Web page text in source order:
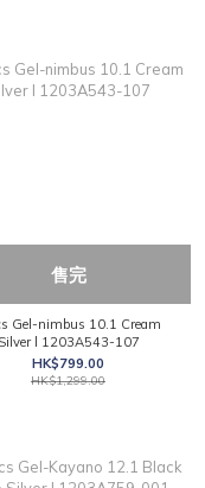
售完
Gel-nimbus 10.1 Cream
Silver l 1203A543-107
HK$799.00
HK$1,299.00